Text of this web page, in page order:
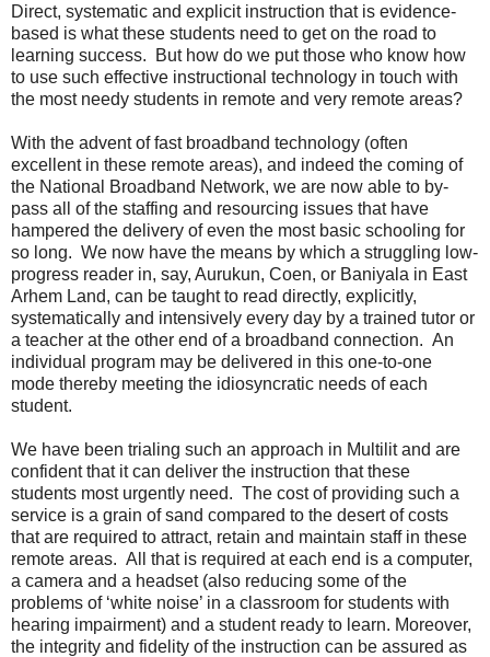
Direct, systematic and explicit instruction that is evidence-
based is what these students need to get on the road to
learning success. But how do we put those who know how
to use such effective instructional technology in touch with
the most needy students in remote and very remote areas?
With the advent of fast broadband technology (often
excellent in these remote areas), and indeed the coming of
the National Broadband Network, we are now able to by-
pass all of the staffing and resourcing issues that have
hampered the delivery of even the most basic schooling for
so long. We now have the means by which a struggling low-
progress reader in, say, Aurukun, Coen, or Baniyala in East
Arhem Land, can be taught to read directly, explicitly,
systematically and intensively every day by a trained tutor or
a teacher at the other end of a broadband connection. An
individual program may be delivered in this one-to-one
mode thereby meeting the idiosyncratic needs of each
student.
We have been trialing such an approach in Multilit and are
confident that it can deliver the instruction that these
students most urgently need. The cost of providing such a
service is a grain of sand compared to the desert of costs
that are required to attract, retain and maintain staff in these
remote areas. All that is required at each end is a computer,
a camera and a headset (also reducing some of the
problems of ‘white noise’ in a classroom for students with
hearing impairment) and a student ready to learn. Moreover,
the integrity and fidelity of the instruction can be assured as